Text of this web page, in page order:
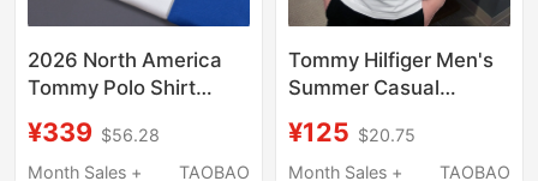
2026 North America
Tommy Polo Shirt
Striped Collar
Embroidered Classic
¥339 $56.28
Month Sales +
TAOBAO
Tommy Hilfiger Men's
Summer Casual
Logo Pure Cotton
Round Neck Short-
¥125 $20.75
Month Sales +
TAOBAO